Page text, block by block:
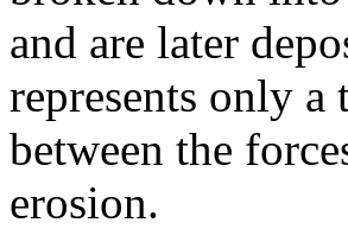
and are later
represents only a
between the
erosion.